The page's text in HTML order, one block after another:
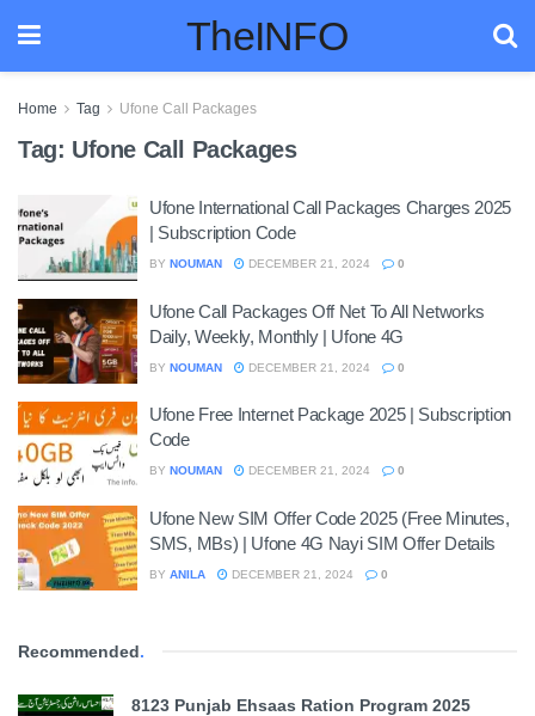
TheINFO
Home Tag Ufone Call Packages
Tag: Ufone Call Packages
Ufone International Call Packages Charges 2025
| Subscription Code
BY NOUMAN DECEMBER 21, 2024 0
Ufone Call Packages Off Net To All Networks
Daily, Weekly, Monthly | Ufone 4G
BY NOUMAN DECEMBER 21, 2024 0
Ufone Free Internet Package 2025 | Subscription
Code
BY NOUMAN DECEMBER 21, 2024 0
Ufone New SIM Offer Code 2025 (Free Minutes,
SMS, MBs) | Ufone 4G Nayi SIM Offer Details
BY ANILA DECEMBER 21, 2024 0
Recommended.
8123 Punjab Ehsaas Ration Program 2025